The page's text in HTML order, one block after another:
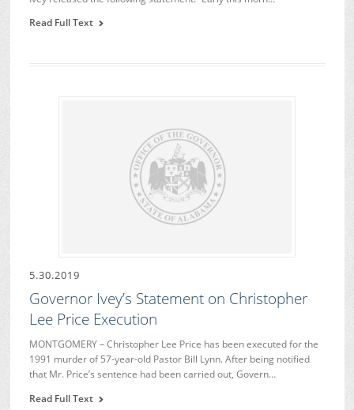
Read Full Text
5.30.2019
Governor Ivey’s Statement on Christopher
Lee Price Execution
MONTGOMERY – Christopher Lee Price has been executed for the
1991 murder of 57-year-old Pastor Bill Lynn. After being notified
that Mr. Price’s sentence had been carried out, Govern…
Read Full Text